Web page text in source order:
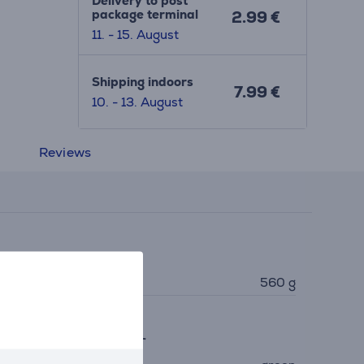
package terminal
11. - 15. August
2.99 €
Shipping indoors
10. - 13. August
7.99 €
Reviews
560 g
General Parameter